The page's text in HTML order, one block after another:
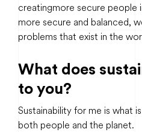
creating more secure people
more secure and balanced,
problems that exist in the
What does
to you?
Sustainability for me is what
both people and the planet.